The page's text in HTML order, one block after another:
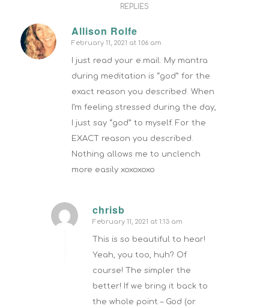
REPLIES
Allison Rolfe
says:
February 11, 2021 at 1:06 am
I just read your e.mail. My mantra
during meditation is “god” for the
exact reason you described. When
I’m feeling stressed during the day,
I just say “god” to myself. For the
EXACT reason you described.
Nothing allows me to unclench
more easily xoxoxoxo
chrisb
says:
February 11, 2021 at 1:13 am
This is so beautiful to hear!
Yeah, you too, huh? Of
course! The simpler the
better! If we bring it back to
the whole point – God (or